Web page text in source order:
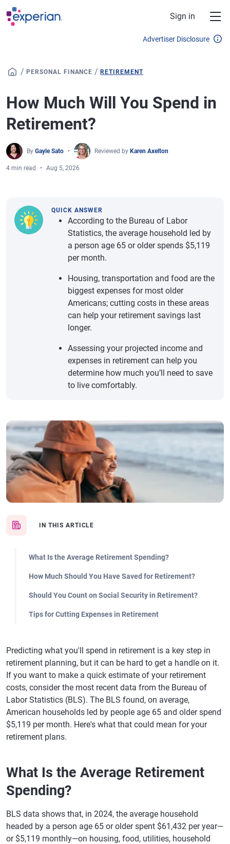
Skip to main content
Sign in
Advertiser Disclosure
/ PERSONAL FINANCE /RETIREMENT
How Much Will You Spend in
Retirement?
By Gayle Sato Reviewed by Karen Axelton
4 min read Aug 5, 2026
IN THIS ARTICLE
What Is the Average Retirement Spending?
How Much Should You Have Saved for Retirement?
Should You Count on Social Security in Retirement?
Tips for Cutting Expenses in Retirement
QUICK ANSWER
According to the Bureau of Labor
Statistics, the average household led by
a person age 65 or older spends $5,119
per month.
Housing, transportation and food are the
biggest expenses for most older
Americans; cutting costs in these areas
can help your retirement savings last
longer.
Assessing your projected income and
expenses in retirement can help you
determine how much you’ll need to save
to live comfortably.
Predicting what you'll spend in retirement is a key step in
retirement planning, but it can be hard to get a handle on it.
If you want to make a quick estimate of your retirement
costs, consider the most recent data from the Bureau of
Labor Statistics (BLS). The BLS found, on average,
American households led by people age 65 and older spend
$5,119 per month. Here's what that could mean for your
retirement plans.
What Is the Average Retirement
Spending?
BLS data shows that, in 2024, the average household
headed by a person age 65 or older spent $61,432 per year—
or $5,119 monthly—on housing, food, utilities, household